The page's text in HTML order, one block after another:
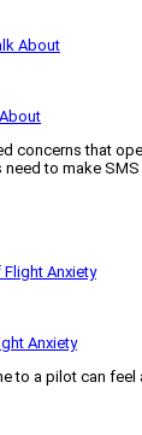
concerns that
to make
Anxiety
to a pilot can feel